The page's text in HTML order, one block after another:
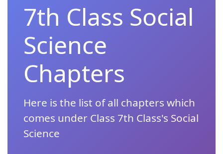
7th Class Social
Science
Chapters
Here is the list of all chapters which
comes under Class 7th Class's Social
Science